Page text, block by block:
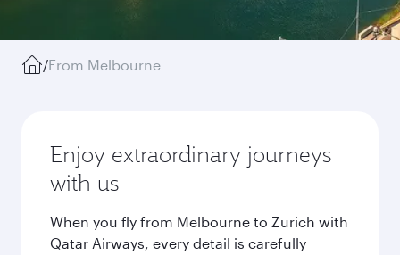
/From Melbourne
Enjoy extraordinary journeys
with us
When you fly from Melbourne to Zurich with
Qatar Airways, every detail is carefully